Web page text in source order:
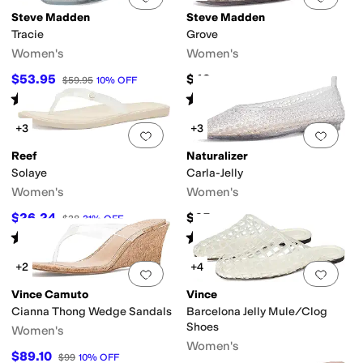
Steve Madden
Tracie
Women's
$53.95 $59.95 10% OFF
Rated stars out of 5
(6)
Steve Madden
Grove
Women's
$49
Rated out of 5
(4)
Add to favorites.0 people have
+3
Reef
Solaye
Women's
$26.24 $38 31% OFF
Rated stars out of 5
14)
Add
+3
Naturalizer
Carla-Jelly
Women's
$65
Rated5starsout of 5
(1)
Add to favorites 0 people have
+2
Vince Camuto
Cianna Thong Wedge Sandals
Women's
$89.10 $99 10% OFF
Add
+4
Vince
Barcelona Jelly Mule/Clog
Shoes
Women's